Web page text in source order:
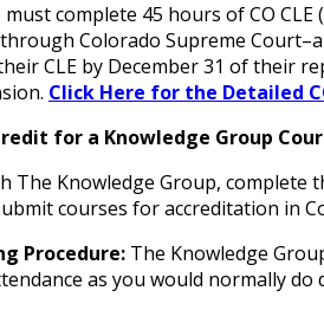
complete 45 hours of CO
Colorado Supreme
CLE by December 31 of their
Click Here for the Detailed
for a Knowledge Group
The Knowledge Group,
courses for accreditation in
Procedure: The Knowledge
as you would normally do